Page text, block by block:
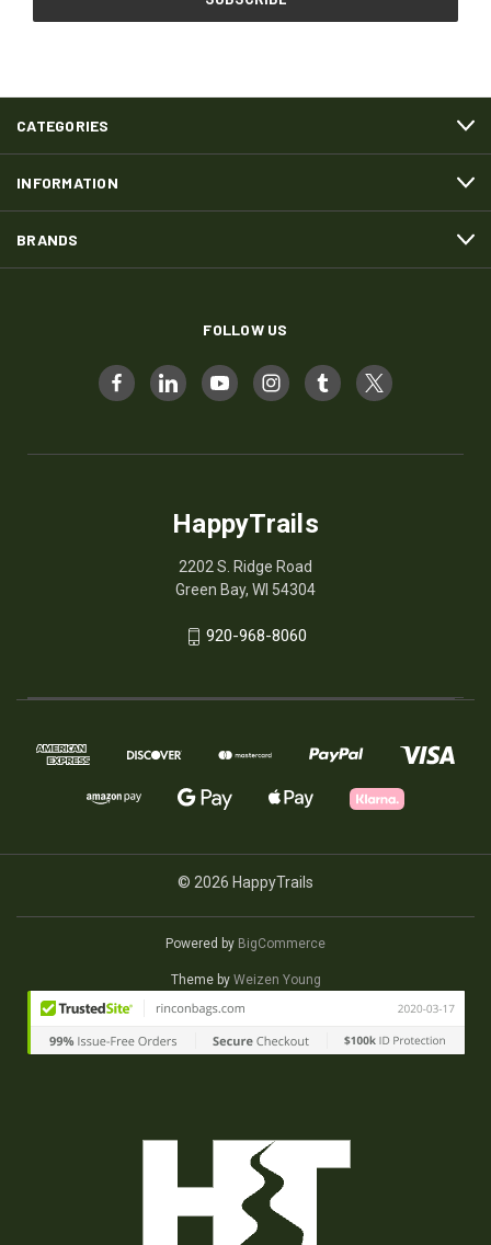
CATEGORIES
INFORMATION
BRANDS
FOLLOW US
HappyTrails
2202 S. Ridge Road
Green Bay, WI 54304
920-968-8060
© 2026 HappyTrails
Powered by BigCommerce
Theme by Weizen Young